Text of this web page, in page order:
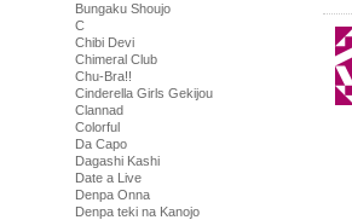
Bungaku Shoujo
C
Chibi Devi
Chimeral Club
Chu-Bra!!
Cinderella Girls Gekijou
Clannad
Colorful
Da Capo
Dagashi Kashi
Date a Live
Denpa Onna
Denpa teki na Kanojo